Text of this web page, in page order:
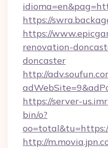
https://
https://
renovation-
doncaster
http://
https://server-
bin/o?
http://